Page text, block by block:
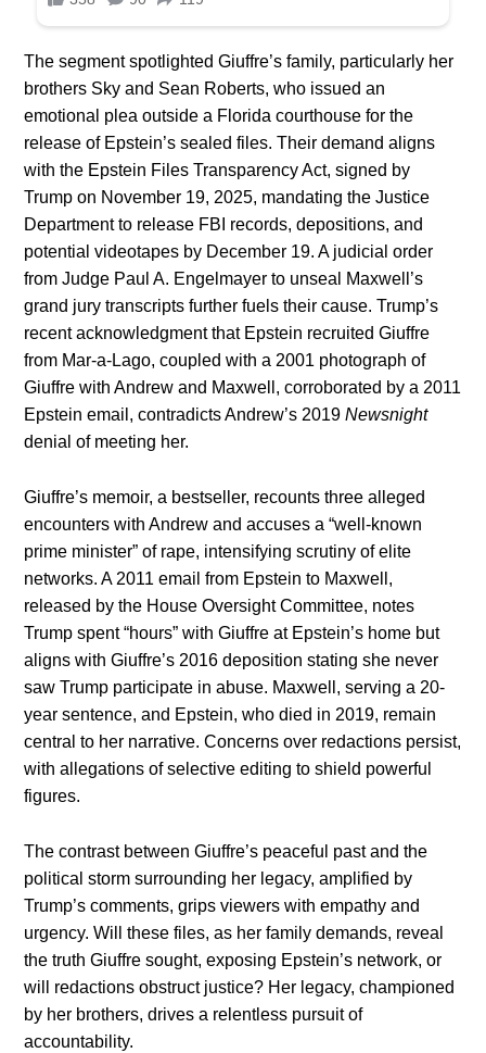
The segment spotlighted Giuffre’s family, particularly her
brothers Sky and Sean Roberts, who issued an
emotional plea outside a Florida courthouse for the
release of Epstein’s sealed files. Their demand aligns
with the Epstein Files Transparency Act, signed by
Trump on November 19, 2025, mandating the Justice
Department to release FBI records, depositions, and
potential videotapes by December 19. A judicial order
from Judge Paul A. Engelmayer to unseal Maxwell’s
grand jury transcripts further fuels their cause. Trump’s
recent acknowledgment that Epstein recruited Giuffre
from Mar-a-Lago, coupled with a 2001 photograph of
Giuffre with Andrew and Maxwell, corroborated by a 2011
Epstein email, contradicts Andrew’s 2019Newsnight
denial of meeting her.
Giuffre’s memoir, a bestseller, recounts three alleged
encounters with Andrew and accuses a “well-known
prime minister” of rape, intensifying scrutiny of elite
networks. A 2011 email from Epstein to Maxwell,
released by the House Oversight Committee, notes
Trump spent “hours” with Giuffre at Epstein’s home but
aligns with Giuffre’s 2016 deposition stating she never
saw Trump participate in abuse. Maxwell, serving a 20-
year sentence, and Epstein, who died in 2019, remain
central to her narrative. Concerns over redactions persist,
with allegations of selective editing to shield powerful
figures.
The contrast between Giuffre’s peaceful past and the
political storm surrounding her legacy, amplified by
Trump’s comments, grips viewers with empathy and
urgency. Will these files, as her family demands, reveal
the truth Giuffre sought, exposing Epstein’s network, or
will redactions obstruct justice? Her legacy, championed
by her brothers, drives a relentless pursuit of
accountability.